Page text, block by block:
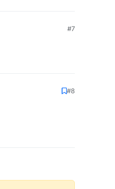
#7
#8